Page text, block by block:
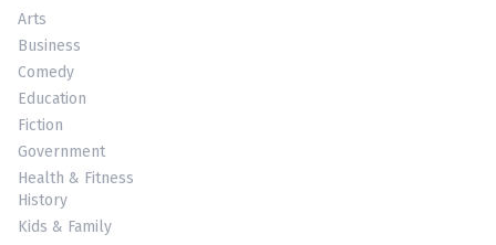
Arts
Business
Comedy
Education
Fiction
Government
Health & Fitness
History
Kids & Family